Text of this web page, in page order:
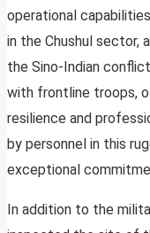
operational
in the Chushul sector,
the Sino-Indian
with frontline troops,
resilience and
by personnel in this
exceptional
In addition to the